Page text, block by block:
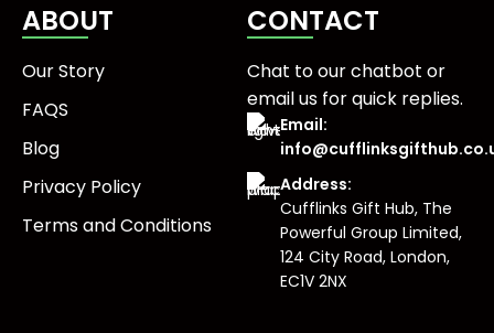
ABOUT
Our Story
FAQS
Blog
Privacy Policy
Terms and Conditions
CONTACT
Chat to our chatbot or
email usfor quick replies.
Email:
Address:
Cufflinks Gift Hub, The
Powerful Group Limited,
124 City Road, London,
EC1V 2NX